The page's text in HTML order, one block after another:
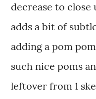
decrease to
adds a bit of
adding a pom
such nice poms
leftover from 1